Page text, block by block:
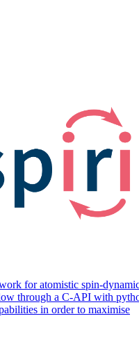
for atomistic spin-
through a C-API with
in order to maximise